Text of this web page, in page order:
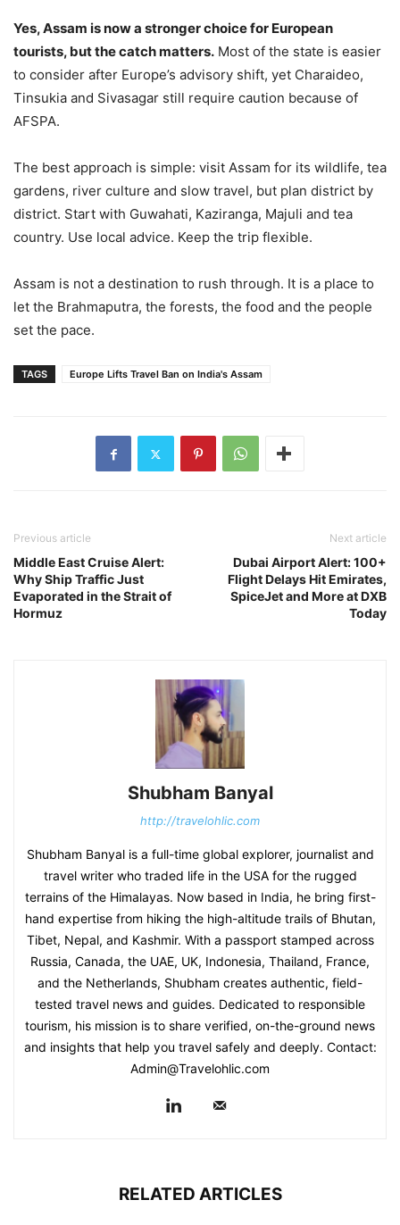
Yes, Assam is now a stronger choice for European
tourists, but the catch matters. Most of the state is easier
to consider after Europe’s advisory shift, yet Charaideo,
Tinsukia and Sivasagar still require caution because of
AFSPA.
The best approach is simple: visit Assam for its wildlife, tea
gardens, river culture and slow travel, but plan district by
district. Start with Guwahati, Kaziranga, Majuli and tea
country. Use local advice. Keep the trip flexible.
Assam is not a destination to rush through. It is a place to
let the Brahmaputra, the forests, the food and the people
set the pace.
TAGS Europe Lifts Travel Ban on India's Assam
Previous article
Middle East Cruise Alert:
Why Ship Traffic Just
Evaporated in the Strait of
Hormuz
Next article
Dubai Airport Alert: 100+
Flight Delays Hit Emirates,
SpiceJet and More at DXB
Today
Shubham Banyal
http://travelohlic.com
Shubham Banyal is a full-time global explorer, journalist and
travel writer who traded life in the USA for the rugged
terrains of the Himalayas. Now based in India, he bring first-
hand expertise from hiking the high-altitude trails of Bhutan,
Tibet, Nepal, and Kashmir. With a passport stamped across
Russia, Canada, the UAE, UK, Indonesia, Thailand, France,
and the Netherlands, Shubham creates authentic, field-
tested travel news and guides. Dedicated to responsible
tourism, his mission is to share verified, on-the-ground news
and insights that help you travel safely and deeply. Contact:
Admin@Travelohlic.com
RELATED ARTICLES